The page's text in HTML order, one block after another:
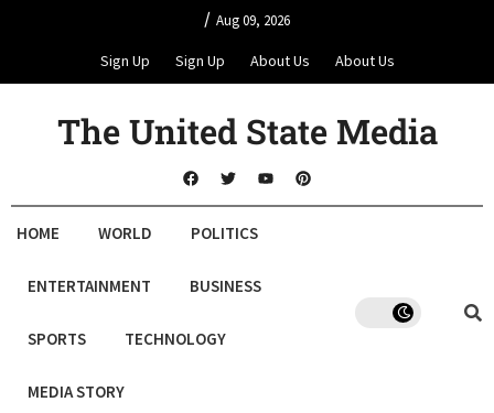
/ Aug 09, 2026
Sign Up Sign Up About Us About Us
The United State Media
HOME WORLD POLITICS
ENTERTAINMENT BUSINESS
SPORTS TECHNOLOGY
MEDIA STORY